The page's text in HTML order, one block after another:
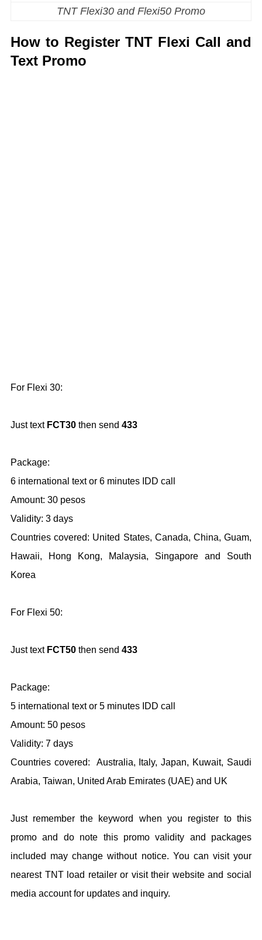
TNT Flexi30 and Flexi50 Promo
How to Register TNT Flexi Call and
Text Promo
For Flexi 30:
Just text FCT30 then send 433
Package:
6 international text or 6 minutes IDD call
Amount: 30 pesos
Validity: 3 days
Countries covered: United States, Canada, China, Guam,
Hawaii, Hong Kong, Malaysia, Singapore and South
Korea
For Flexi 50:
Just text FCT50 then send 433
Package:
5 international text or 5 minutes IDD call
Amount: 50 pesos
Validity: 7 days
Countries covered: Australia, Italy, Japan, Kuwait, Saudi
Arabia, Taiwan, United Arab Emirates (UAE) and UK
Just remember the keyword when you register to this
promo and do note this promo validity and packages
included may change without notice. You can visit your
nearest TNT load retailer or visit their website and social
media account for updates and inquiry.